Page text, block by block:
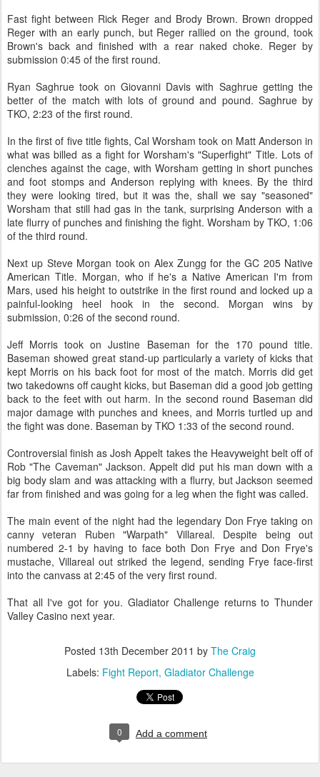
Fast fight between Rick Reger and Brody Brown. Brown dropped
Reger with an early punch, but Reger rallied on the ground, took
Brown's back and finished with a rear naked choke. Reger by
submission 0:45 of the first round.
Ryan Saghrue took on Giovanni Davis with Saghrue getting the
better of the match with lots of ground and pound. Saghrue by
TKO, 2:23 of the first round.
In the first of five title fights, Cal Worsham took on Matt Anderson in
what was billed as a fight for Worsham's "Superfight" Title. Lots of
clenches against the cage, with Worsham getting in short punches
and foot stomps and Anderson replying with knees. By the third
they were looking tired, but it was the, shall we say "seasoned"
Worsham that still had gas in the tank, surprising Anderson with a
late flurry of punches and finishing the fight. Worsham by TKO, 1:06
of the third round.
Next up Steve Morgan took on Alex Zungg for the GC 205 Native
American Title. Morgan, who if he's a Native American I'm from
Mars, used his height to outstrike in the first round and locked up a
painful-looking heel hook in the second. Morgan wins by
submission, 0:26 of the second round.
Jeff Morris took on Justine Baseman for the 170 pound title.
Baseman showed great stand-up particularly a variety of kicks that
kept Morris on his back foot for most of the match. Morris did get
two takedowns off caught kicks, but Baseman did a good job getting
back to the feet with out harm. In the second round Baseman did
major damage with punches and knees, and Morris turtled up and
the fight was done. Baseman by TKO 1:33 of the second round.
Controversial finish as Josh Appelt takes the Heavyweight belt off of
Rob "The Caveman" Jackson. Appelt did put his man down with a
big body slam and was attacking with a flurry, but Jackson seemed
far from finished and was going for a leg when the fight was called.
The main event of the night had the legendary Don Frye taking on
canny veteran Ruben "Warpath" Villareal. Despite being out
numbered 2-1 by having to face both Don Frye and Don Frye's
mustache, Villareal out striked the legend, sending Frye face-first
into the canvass at 2:45 of the very first round.
That all I've got for you. Gladiator Challenge returns to Thunder
Valley Casino next year.
Posted 13th December 2011 by The Craig
Labels: Fight Report Gladiator Challenge
0 Add a comment